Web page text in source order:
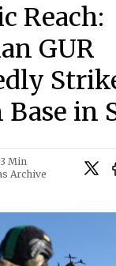
Reach:
GUR
Base in
3 Min
Archive